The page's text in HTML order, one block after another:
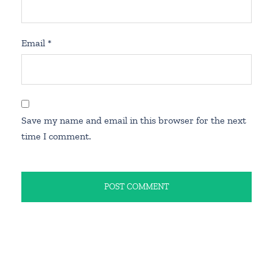
Email *
Save my name and email in this browser for the next
time I comment.